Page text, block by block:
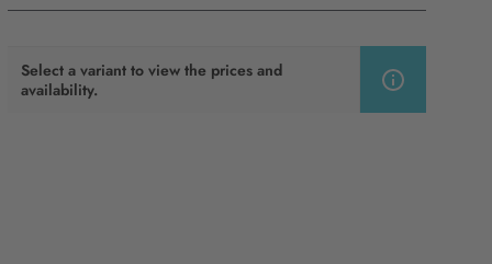
Select a variant to view the prices and
availability.